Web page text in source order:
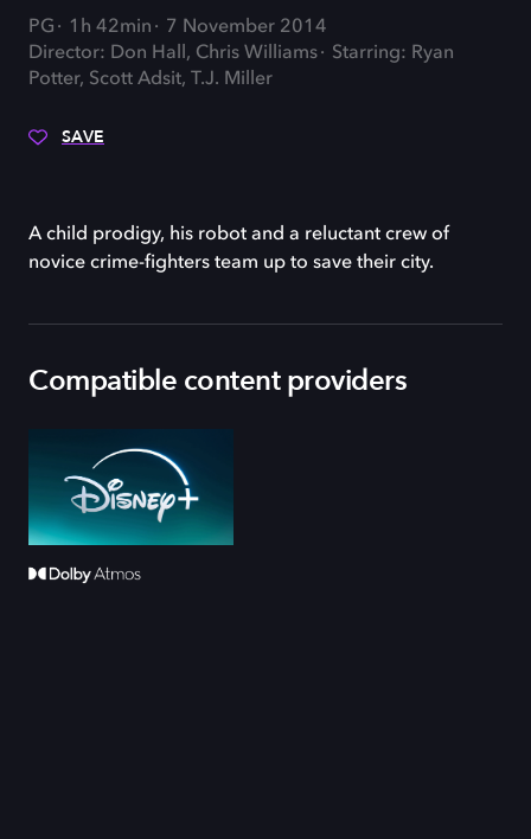
PG 1h 42min
7 November 2014
Director: Don Hall, Chris Williams
Starring: Ryan
Potter, Scott Adsit, T.J. Miller
SAVE
A child prodigy, his robot and a reluctant crew of
novice crime-fighters team up to save their city.
Compatible content providers